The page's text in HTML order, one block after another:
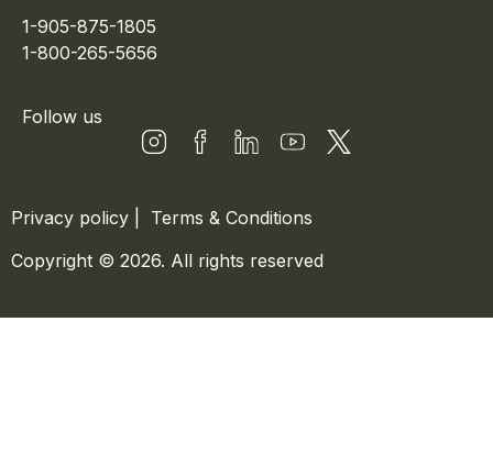
1-905-875-1805
1-800-265-5656
Follow us
Privacy policy
Terms & Conditions
Copyright © 2026. All rights reserved